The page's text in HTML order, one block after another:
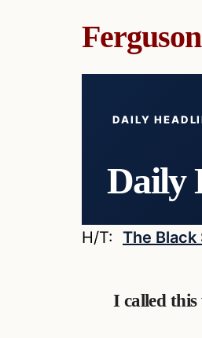
DAILY
Daily
H/T: The Black
I called